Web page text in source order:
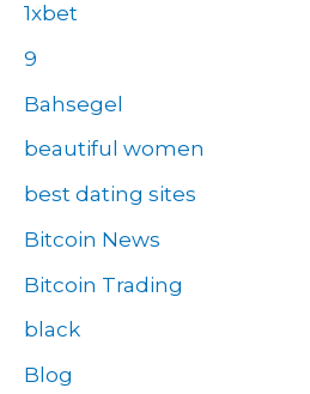
1xbet
9
Bahsegel
beautiful women
best dating sites
Bitcoin News
Bitcoin Trading
black
Blog